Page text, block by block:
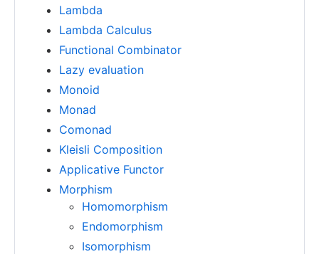
Lambda
Lambda Calculus
Functional Combinator
Lazy evaluation
Monoid
Monad
Comonad
Kleisli Composition
Applicative Functor
Morphism
Homomorphism
Endomorphism
Isomorphism